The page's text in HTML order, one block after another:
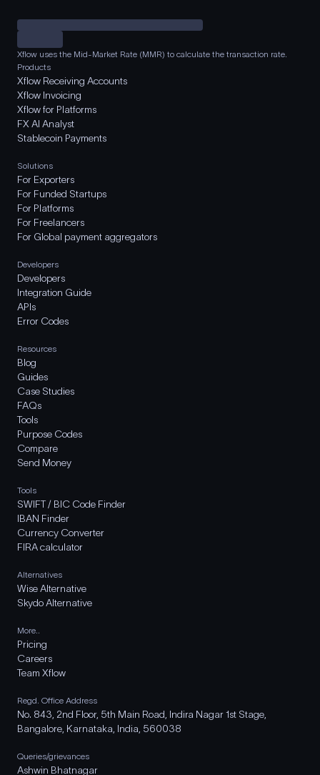
Xflow uses the Mid-Market Rate (MMR) to calculate the transaction rate.
Products
Xflow Receiving Accounts
Xflow Invoicing
Xflow for Platforms
FX AI Analyst
Stablecoin Payments
Solutions
For Exporters
For Funded Startups
For Platforms
For Freelancers
For Global payment aggregators
Developers
Developers
Integration Guide
APIs
Error Codes
Resources
Blog
Guides
Case Studies
FAQs
Tools
Purpose Codes
Compare
Send Money
Tools
SWIFT / BIC Code Finder
IBAN Finder
Currency Converter
FIRA calculator
Alternatives
Wise Alternative
Skydo Alternative
More..
Pricing
Careers
Team Xflow
Regd. Office Address
No. 843, 2nd Floor, 5th Main Road, Indira Nagar 1st Stage,
Bangalore, Karnataka, India, 560038
Queries/grievances
Ashwin Bhatnagar